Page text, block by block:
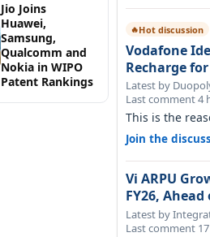
Jio Joins
Huawei,
Samsung,
Qualcomm and
Nokia in WIPO
Patent Rankings
🔥Hot discussion
Vodafone
Recharge
Nadu
Latest by
Last comment 4
This is the
shit plans and
Join the
Vi ARPU
FY26,
Jio’s 3.3
Latest by
Last comment